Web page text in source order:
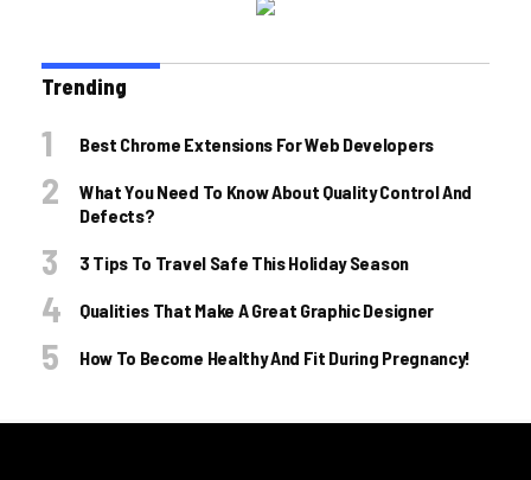
Trending
Best Chrome Extensions For Web Developers
What You Need To Know About Quality Control And
Defects?
3 Tips To Travel Safe This Holiday Season
Qualities That Make A Great Graphic Designer
How To Become Healthy And Fit During Pregnancy!